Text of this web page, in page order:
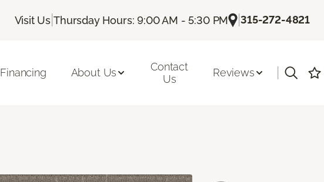
Visit Us |Thursday Hours: 9:00 AM - 5:30 PM |315-272-4821
Financing About Us
Contact
Us
Reviews